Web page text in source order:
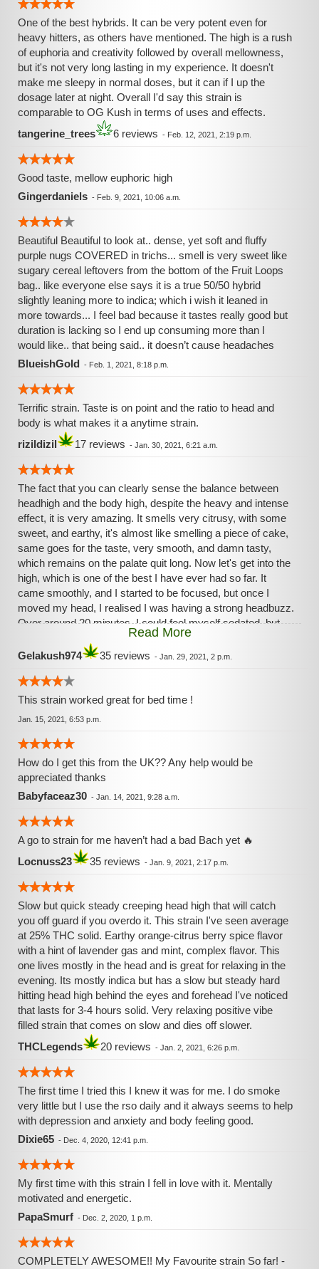
One of the best hybrids. It can be very potent even for
heavy hitters, as others have mentioned. The high is a rush
of euphoria and creativity followed by overall mellowness,
but it's not very long lasting in my experience. It doesn't
make me sleepy in normal doses, but it can if I up the
dosage later at night. Overall I'd say this strain is
comparable to OG Kush in terms of uses and effects.
tangerine_trees
6 reviews - Feb. 12, 2021, 2:19 p.m.
Good taste, mellow euphoric high
Gingerdaniels - Feb. 9, 2021, 10:06 a.m.
Beautiful Beautiful to look at.. dense, yet soft and fluffy
purple nugs COVERED in trichs... smell is very sweet like
sugary cereal leftovers from the bottom of the Fruit Loops
bag.. like everyone else says it is a true 50/50 hybrid
slightly leaning more to indica; which i wish it leaned in
more towards... I feel bad because it tastes really good but
duration is lacking so I end up consuming more than I
would like.. that being said.. it doesn’t cause headaches
BlueishGold - Feb. 1, 2021, 8:18 p.m.
Terrific strain. Taste is on point and the ratio to head and
body is what makes it a anytime strain.
rizildizil
17 reviews - Jan. 30, 2021, 6:21 a.m.
The fact that you can clearly sense the balance between
headhigh and the body high, despite the heavy and intense
effect, it is very amazing. It smells very citrusy, with some
sweet, and earthy, it's almost like smelling a piece of cake,
same goes for the taste, very smooth, and damn tasty,
which remains on the palate quit long. Now let's get into the
high, which is one of the best I have ever had so far. It
came smoothly, and I started to be focused, but once I
moved my head, I realised I was having a strong headbuzz.
Over around 20 minutes, I could feel myself sedated, but
not that much ( doesn't mean the high wasn't powerfull ) I
can still do things with slowness, my thoughts became
to stop thinking fast, and not to worry a lot about life, it
helped me alot with my stress. Conclusion : Very nice
time smokers go easy, I don't know what was the amount
of thc in it, but since it hit me hard even with high tolerance,
I'd say between 22% 25%
Read More
Gelakush974 35 reviews - Jan. 29, 2021, 2 p.m.
This strain worked great for bed time !
Jan. 15, 2021, 6:53 p.m.
How do I get this from the UK?? Any help would be
appreciated thanks
Babyfaceaz30 - Jan. 14, 2021, 9:28 a.m.
A go to strain for me haven’t had a bad Bach yet 🔥
Locnuss23
35 reviews - Jan. 9, 2021, 2:17 p.m.
Slow but quick steady creeping head high that will catch
you off guard if you overdo it. This strain I've seen average
at 25% THC solid. Earthy orange-citrus berry spice flavor
with a hint of lavender gas and mint, complex flavor. This
one lives mostly in the head and is great for relaxing in the
evening. Its mostly indica but has a slow but steady hard
hitting head high behind the eyes and forehead I've noticed
that lasts for 3-4 hours solid. Very relaxing positive vibe
filled strain that comes on slow and dies off slower.
THCLegends
20 reviews - Jan. 2, 2021, 6:26 p.m.
The first time I tried this I knew it was for me. I do smoke
very little but I use the rso daily and it always seems to help
with depression and anxiety and body feeling good.
Dixie65 - Dec. 4, 2020, 12:41 p.m.
My first time with this strain I fell in love with it. Mentally
motivated and energetic.
PapaSmurf - Dec. 2, 2020, 1 p.m.
COMPLETELY AWESOME!! My Favourite strain So far! -